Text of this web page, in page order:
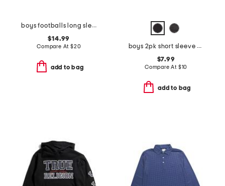
boys footballs long sleeve performance polo
$14.99
Compare At $20
add to bag
boys 2pk short sleeve tees
$7.99
Compare At $10
add to bag